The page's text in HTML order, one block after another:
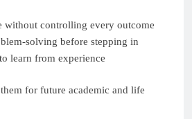
without controlling every outcome
solving before stepping in
learn from experience
for future academic and life